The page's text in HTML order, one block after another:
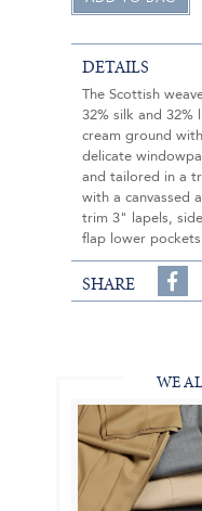
DETAILS
The Scottish
32% silk and 32%
cream ground
delicate
and tailored in a
with a canvassed
trim 3" lapels,
flap lower
SHARE
WE